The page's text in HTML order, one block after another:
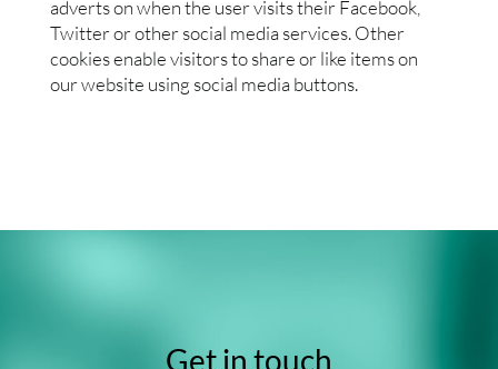
adverts on when the user visits their Facebook,
Twitter or other social media services. Other
cookies enable visitors to share or like items on
our website using social media buttons.
Get in touch